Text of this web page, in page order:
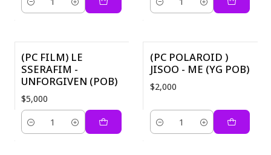
Quantity Quantity
(PC FILM) LE
SSERAFIM -
UNFORGIVEN (POB)
$5,000
Quantity
(PC POLAROID )
JISOO - ME (YG POB)
$2,000
Quantity